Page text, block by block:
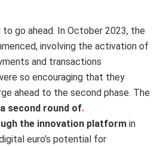
to go ahead. In October 2023, the
involving the activation of
and transactions
so encouraging that they
ahead to the second phase. The
second round of.
the innovation platform in
euro’s potential for